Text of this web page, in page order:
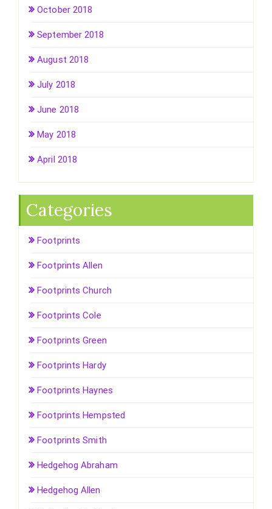
October 2018
September 2018
August 2018
July 2018
June 2018
May 2018
April 2018
Categories
Footprints
Footprints Allen
Footprints Church
Footprints Cole
Footprints Green
Footprints Hardy
Footprints Haynes
Footprints Hempsted
Footprints Smith
Hedgehog Abraham
Hedgehog Allen